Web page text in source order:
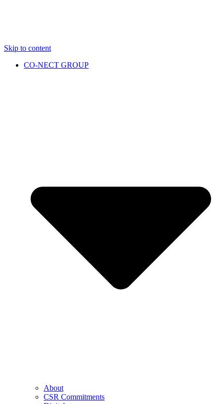
Skip to content
CO-NECT GROUP
About
CSR Commitments